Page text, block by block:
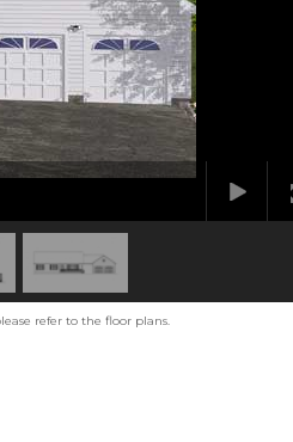
refer to the floor plans.